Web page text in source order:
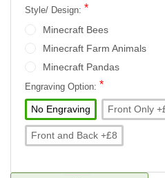
Style/ Design: *
Minecraft Bees
Minecraft Farm Animals
Minecraft Pandas
Engraving Option: *
No Engraving Front Only
Front and Back +£8